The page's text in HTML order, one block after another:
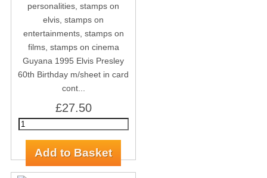
Guyana 1995 Elvis Presley
60th Birthday m/sheet in card
cont...
£27.50